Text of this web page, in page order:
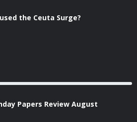
the Ceuta Surge?
Papers Review August